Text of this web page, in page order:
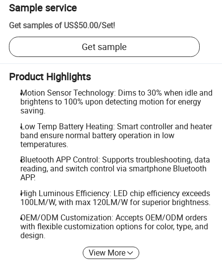
Sample service
Get samples of US$50.00/Set!
Get sample
Product Highlights
Motion Sensor Technology: Dims to 30% when idle and
brightens to 100% upon detecting motion for energy
saving.
Low Temp Battery Heating: Smart controller and heater
band ensure normal battery operation in low
temperatures.
Bluetooth APP Control: Supports troubleshooting, data
reading, and switch control via smartphone Bluetooth
APP.
High Luminous Efficiency: LED chip efficiency exceeds
100LM/W, with max 120LM/W for superior brightness.
OEM/ODM Customization: Accepts OEM/ODM orders
with flexible customization options for color, type, and
design.
View More